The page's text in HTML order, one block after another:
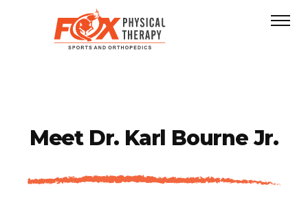
MeetDr. Karl Bourne Jr.